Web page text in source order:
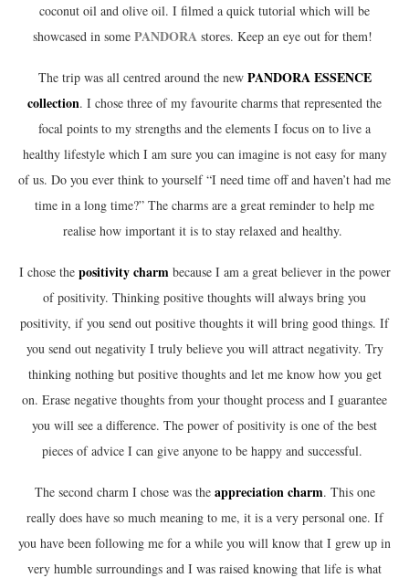
coconut oil and olive oil. I filmed a quick tutorial which will be
showcased in some PANDORA stores. Keep an eye out for them!
The trip was all centred around the new PANDORA ESSENCE
collection. I chose three of my favourite charms that represented the
focal points to my strengths and the elements I focus on to live a
healthy lifestyle which I am sure you can imagine is not easy for many
of us. Do you ever think to yourself “I need time off and haven’t had me
time in a long time?” The charms are a great reminder to help me
realise how important it is to stay relaxed and healthy.
I chose the positivity charm because I am a great believer in the power
of positivity. Thinking positive thoughts will always bring you
positivity, if you send out positive thoughts it will bring good things. If
you send out negativity I truly believe you will attract negativity. Try
thinking nothing but positive thoughts and let me know how you get
on. Erase negative thoughts from your thought process and I guarantee
you will see a difference. The power of positivity is one of the best
pieces of advice I can give anyone to be happy and successful.
The second charm I chose was the appreciation charm. This one
really does have so much meaning to me, it is a very personal one. If
you have been following me for a while you will know that I grew up in
very humble surroundings and I was raised knowing that life is what